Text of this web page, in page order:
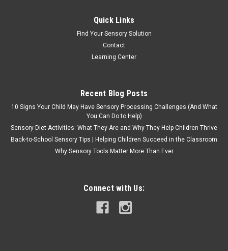
Quick Links
Find Your Sensory Solution
Contact
Learning Center
Recent Blog Posts
10 Signs Your Child May Have Sensory Processing Challenges (And What
You Can Do to Help)
Sensory Diet Activities: What They Are and Why They Help Children Thrive
Back-to-School Sensory Tips | Helping Children Succeed in the Classroom
Why Sensory Tools Matter More Than Ever
Connect with Us: